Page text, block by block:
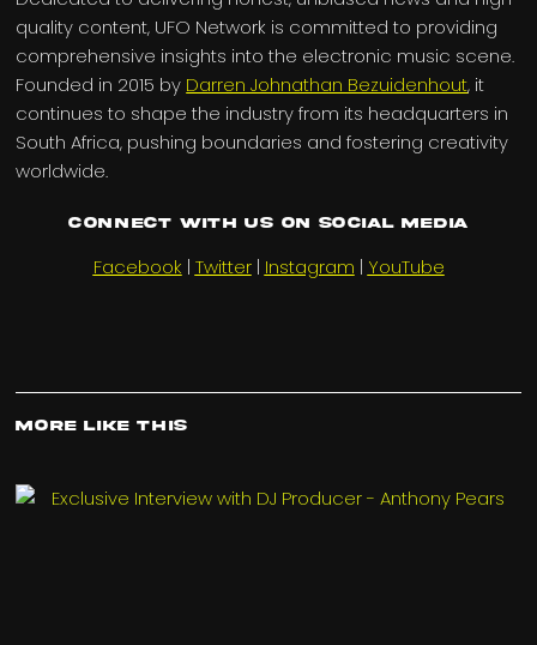
quality content, UFO Network is committed to providing
comprehensive insights into the electronic music scene.
Founded in 2015 by Darren Johnathan Bezuidenhout, it
continues to shape the industry from its headquarters in
South Africa, pushing boundaries and fostering creativity
worldwide.
Connect with us on Social Media
Facebook | Twitter| Instagram | YouTube
More Like This